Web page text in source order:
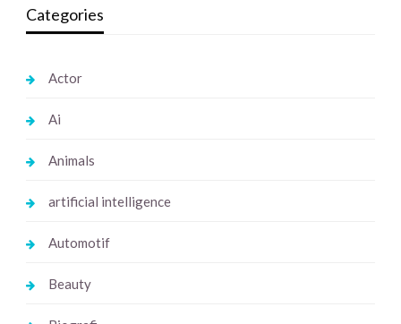
Categories
Actor
Ai
Animals
artificial intelligence
Automotif
Beauty